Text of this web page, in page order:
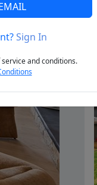
Next
Sign In
and conditions.